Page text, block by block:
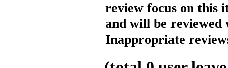
review focus on this
and will be reviewed
Inappropriate